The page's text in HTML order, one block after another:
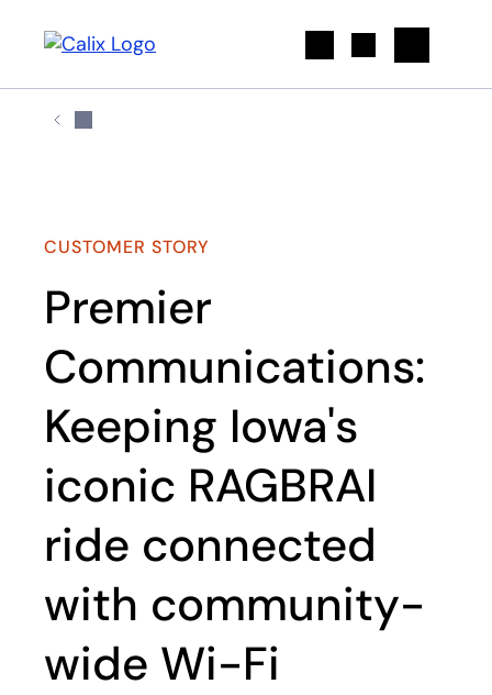
CUSTOMER STORY
Premier
Communications:
Keeping Iowa's
iconic RAGBRAI
ride connected
with community-
wide Wi-Fi